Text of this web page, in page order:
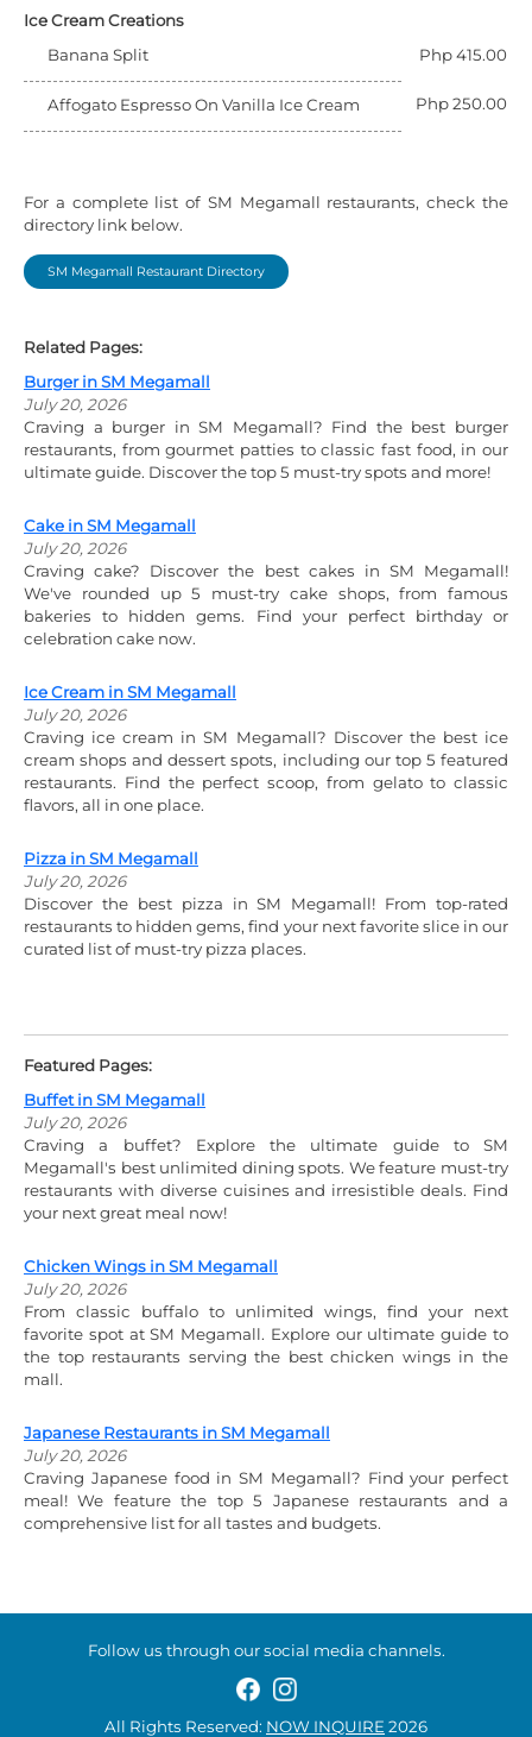
Ice Cream Creations
Banana Split
Php 415.00
Affogato Espresso On Vanilla Ice Cream Php 250.00
For a complete list of SM Megamall restaurants, check the
directory link below.
SM Megamall Restaurant Directory
Related Pages:
Burger in SM Megamall
July 20, 2026
Craving a burger in SM Megamall? Find the best burger
restaurants, from gourmet patties to classic fast food, in our
ultimate guide. Discover the top 5 must-try spots and more!
Cake in SM Megamall
July 20, 2026
Craving cake? Discover the best cakes in SM Megamall!
We've rounded up 5 must-try cake shops, from famous
bakeries to hidden gems. Find your perfect birthday or
celebration cake now.
Ice Cream in SM Megamall
July 20, 2026
Craving ice cream in SM Megamall? Discover the best ice
cream shops and dessert spots, including our top 5 featured
restaurants. Find the perfect scoop, from gelato to classic
flavors, all in one place.
Pizza in SM Megamall
July 20, 2026
Discover the best pizza in SM Megamall! From top-rated
restaurants to hidden gems, find your next favorite slice in our
curated list of must-try pizza places.
Featured Pages:
Buffet in SM Megamall
July 20, 2026
Craving a buffet? Explore the ultimate guide to SM
Megamall's best unlimited dining spots. We feature must-try
restaurants with diverse cuisines and irresistible deals. Find
your next great meal now!
Chicken Wings in SM Megamall
July 20, 2026
From classic buffalo to unlimited wings, find your next
favorite spot at SM Megamall. Explore our ultimate guide to
the top restaurants serving the best chicken wings in the
mall.
Japanese Restaurants in SM Megamall
July 20, 2026
Craving Japanese food in SM Megamall? Find your perfect
meal! We feature the top 5 Japanese restaurants and a
comprehensive list for all tastes and budgets.
Follow us through our social media channels.
All Rights Reserved: NOW INQUIRE 2026